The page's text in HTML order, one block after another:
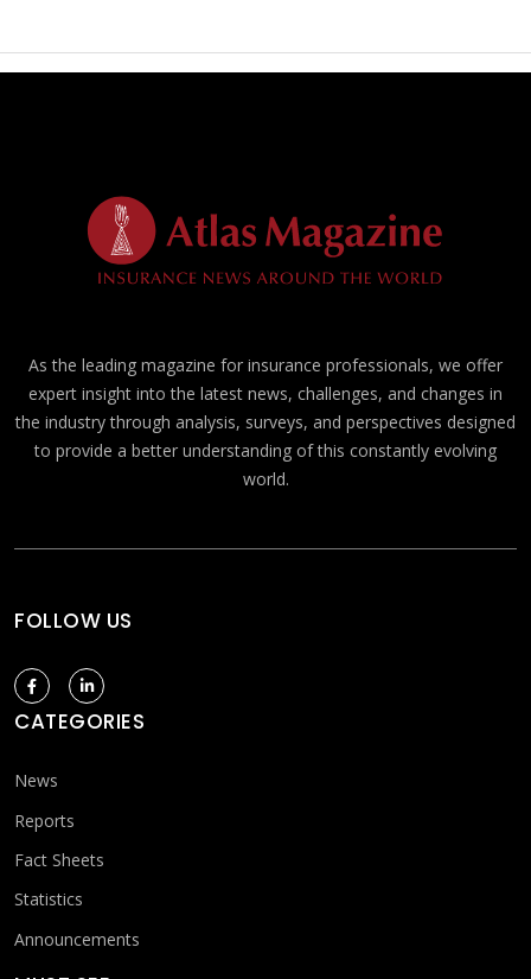
As the leading magazine for insurance professionals, we offer
expert insight into the latest news, challenges, and changes in
the industry through analysis, surveys, and perspectives designed
to provide a better understanding of this constantly evolving
world.
FOLLOW US
CATEGORIES
News
Reports
Fact Sheets
Statistics
Announcements